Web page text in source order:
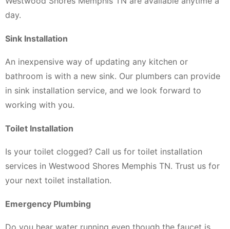
day.
Sink Installation
An inexpensive way of updating any kitchen or
bathroom is with a new sink. Our plumbers can provide
in sink installation service, and we look forward to
working with you.
Toilet Installation
Is your toilet clogged? Call us for toilet installation
services in Westwood Shores Memphis TN. Trust us for
your next toilet installation.
Emergency Plumbing